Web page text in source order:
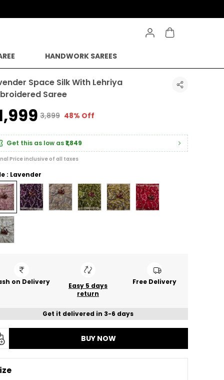
HANDWORK SAREES
Space Silk With Lehriya
Saree
₹3,899 48% Off
Get this as low as₹1,849
Price inclusive of all taxes
: Lavender
on Delivery
Easy 5 days
return
Free Delivery
Get it delivered in 3-6 days
BUY NOW